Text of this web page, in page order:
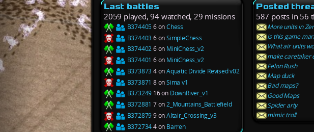
Last battles
2059 played, 94 watched, 29 missions
B3744056 onChess
B374403 6 onSimpleChess
B3744026 on MiniChess_v2
B374401 6 on MiniChess_v2
B373873 4 onAquatic Divide Revised v02
B373871 8 onSima v1
B373249 16 on DownRiver_v1
B372881 7 on2_Mountains_Battlefield
B3728799 onAltair_Crossing_v3
B3727344 on Barren
Posted
587 posts in 56
More units in
Is this game
What air units
make caretaker
Felon Rush
Map duck
Bad maps?
Good Maps
Spider arty
mimic troll